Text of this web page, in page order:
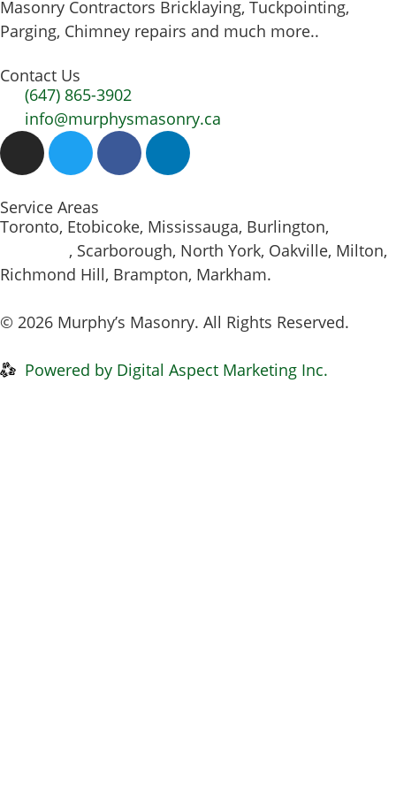
Masonry Contractors Bricklaying, Tuckpointing,
Parging, Chimney repairs and much more..
Contact Us
(647) 865-3902
info@murphysmasonry.ca
Service Areas
Toronto, Etobicoke, Mississauga, Burlington,
, Scarborough, North York, Oakville, Milton,
Richmond Hill, Brampton, Markham.
© 2026 Murphy’s Masonry. All Rights Reserved.
Powered by Digital Aspect Marketing Inc.